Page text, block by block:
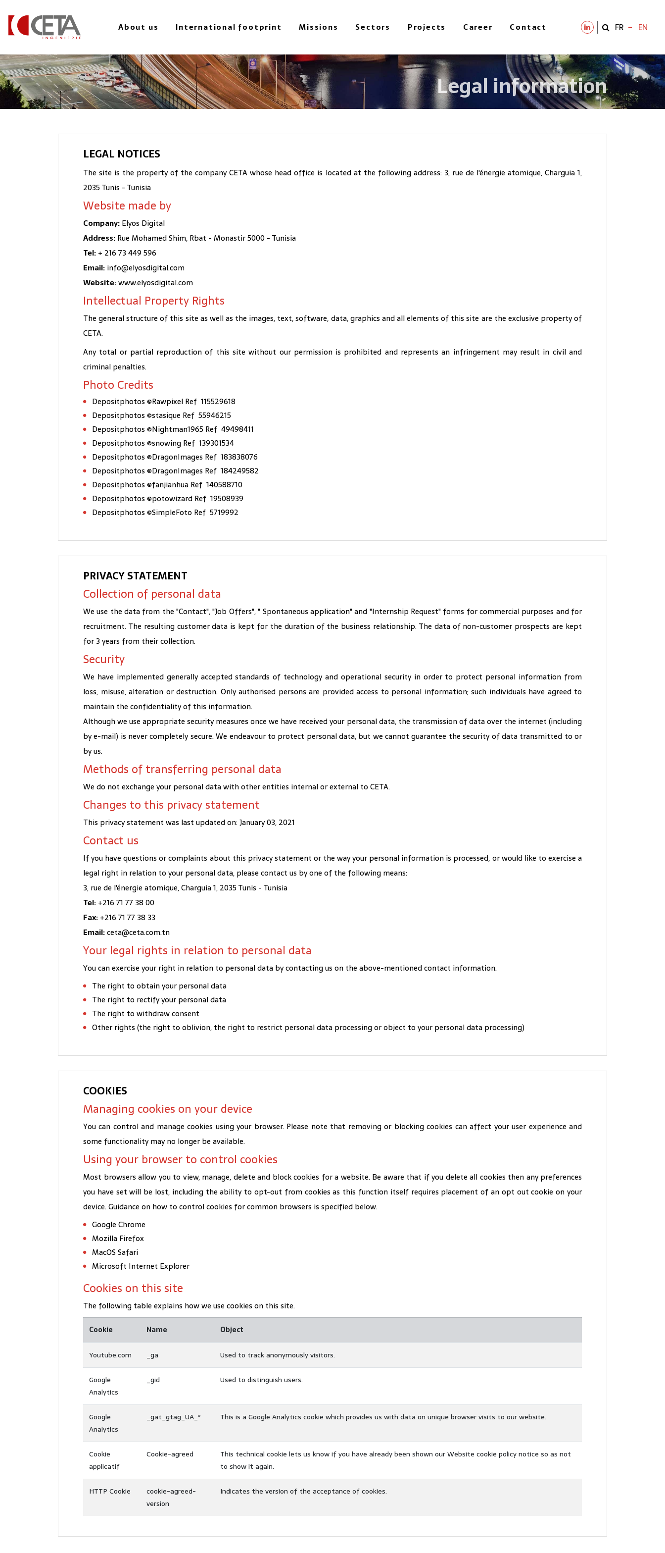
main
content
About us International footprint Missions Sectors Projects Career Contact FR EN
Legal information
LEGAL NOTICES
The site is the property of the company CETA whose head office is located at the following address: 3, rue de l'énergie atomique, Charguia 1,
2035 Tunis - Tunisia
Website made by
Company: Elyos Digital
Address: Rue Mohamed Shim, Rbat - Monastir 5000 - Tunisia
Tel: + 216 73 449 596
Email: info@elyosdigital.com
Website:www.elyosdigital.com
Intellectual Property Rights
The general structure of this site as well as the images, text, software, data, graphics and all elements of this site are the exclusive property of
CETA.
Any total or partial reproduction of this site without our permission is prohibited and represents an infringement may result in civil and
criminal penalties.
Photo Credits
Depositphotos ©Rawpixel Ref 115529618
Depositphotos ©stasique Ref 55946215
Depositphotos ©Nightman1965 Ref 49498411
Depositphotos ©snowing Ref 139301534
Depositphotos ©DragonImages Ref 183838076
Depositphotos ©DragonImages Ref 184249582
Depositphotos ©fanjianhua Ref 140588710
Depositphotos ©potowizard Ref 19508939
Depositphotos ©SimpleFoto Ref 5719992
PRIVACY STATEMENT
Collection of personal data
We use the data from the "Contact", "Job Offers", " Spontaneous application" and "Internship Request" forms for commercial purposes and for
recruitment. The resulting customer data is kept for the duration of the business relationship. The data of non-customer prospects are kept
for 3 years from their collection.
Security
We have implemented generally accepted standards of technology and operational security in order to protect personal information from
loss, misuse, alteration or destruction. Only authorised persons are provided access to personal information; such individuals have agreed to
maintain the confidentiality of this information.
Although we use appropriate security measures once we have received your personal data, the transmission of data over the internet (including
by e-mail) is never completely secure. We endeavour to protect personal data, but we cannot guarantee the security of data transmitted to or
by us.
Methods of transferring personal data
We do not exchange your personal data with other entities internal or external to CETA.
Changes to this privacy statement
This privacy statement was last updated on: January 03, 2021
Contact us
If you have questions or complaints about this privacy statement or the way your personal information is processed, or would like to exercise a
legal right in relation to your personal data, please contact us by one of the following means:
3, rue de l'énergie atomique, Charguia 1, 2035 Tunis - Tunisia
Tel: +216 71 77 38 00
Fax: +216 71 77 38 33
Email:ceta@ceta.com.tn
Your legal rights in relation to personal data
You can exercise your right in relation to personal data by contacting us on the above-mentioned contact information.
The right to obtain your personal data
The right to rectify your personal data
The right to withdraw consent
Other rights (the right to oblivion, the right to restrict personal data processing or object to your personal data processing)
COOKIES
Managing cookies on your device
You can control and manage cookies using your browser. Please note that removing or blocking cookies can affect your user experience and
some functionality may no longer be available.
Using your browser to control cookies
Most browsers allow you to view, manage, delete and block cookies for a website. Be aware that if you delete all cookies then any preferences
you have set will be lost, including the ability to opt-out from cookies as this function itself requires placement of an opt out cookie on your
device. Guidance on how to control cookies for common browsers is specified below.
Google Chrome
Mozilla Firefox
MacOS Safari
Microsoft Internet Explorer
Cookies on this site
The following table explains how we use cookies on this site.
Cookie Name Object
Youtube.com _ga Used to track anonymously visitors.
Google
Analytics
_gid Used to distinguish users.
Google
Analytics
_gat_gtag_UA_* This is a Google Analytics cookie which provides us with data on unique browser visits to our website.
Cookie
applicatif
Cookie-agreed
This technical cookie lets us know if you have already been shown our Website cookie policy notice so as not
to show it again.
HTTP Cookie
cookie-agreed-
version
Indicates the version of the acceptance of cookies.